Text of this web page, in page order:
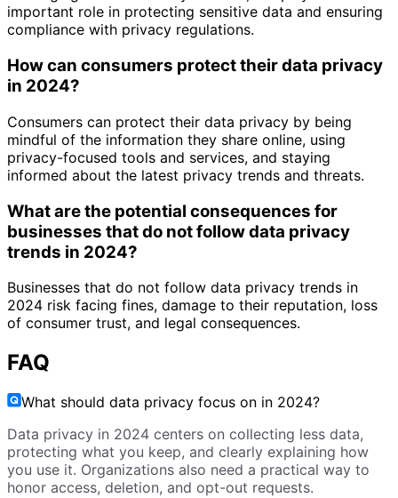
important role in protecting sensitive data and ensuring
compliance with privacy regulations.
How can consumers protect their data privacy
in 2024?
Consumers can protect their data privacy by being
mindful of the information they share online, using
privacy-focused tools and services, and staying
informed about the latest privacy trends and threats.
What are the potential consequences for
businesses that do not follow data privacy
trends in 2024?
Businesses that do not follow data privacy trends in
2024 risk facing fines, damage to their reputation, loss
of consumer trust, and legal consequences.
FAQ
What should data privacy focus on in 2024?
Data privacy in 2024 centers on collecting less data,
protecting what you keep, and clearly explaining how
you use it. Organizations also need a practical way to
honor access, deletion, and opt-out requests.